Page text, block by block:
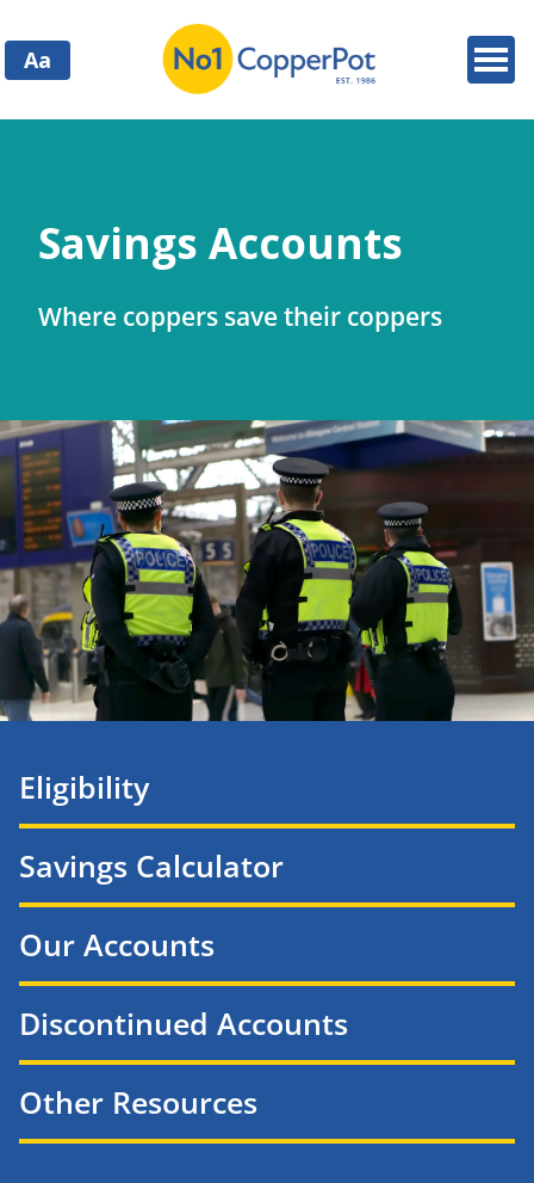
Aa
Savings Accounts
Where coppers save their coppers
Eligibility
Savings Calculator
Our Accounts
Discontinued Accounts
Other Resources